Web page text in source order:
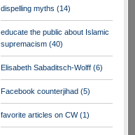
dispelling myths (14)
educate the public about Islamic
supremacism (40)
Elisabeth Sabaditsch-Wolff (6)
Facebook counterjihad (5)
favorite articles on CW(1)